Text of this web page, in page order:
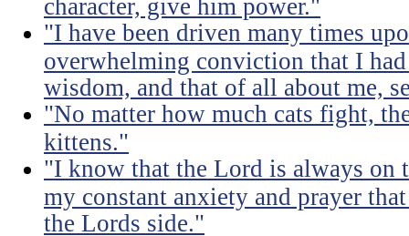
character, give him power."
"I have been driven many times
overwhelming conviction that I
wisdom, and that of all about me,
"No matter how much cats fight,
kittens."
"I know that the Lord is always on
my constant anxiety and prayer
the Lords side."